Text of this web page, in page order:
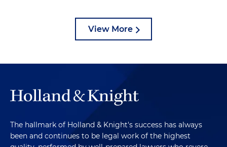
View More
The hallmark of Holland & Knight's success has always
been and continues to be legal work of the highest